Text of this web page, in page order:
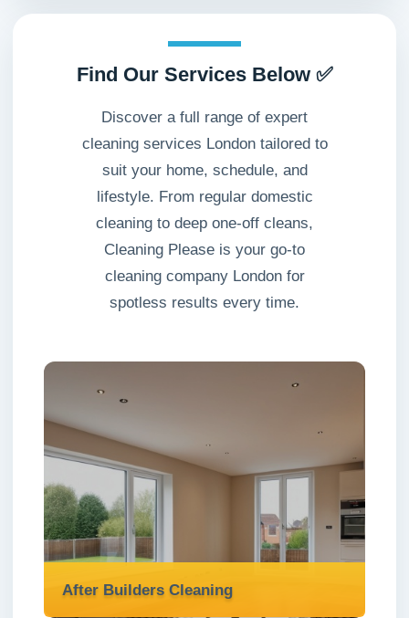
Find Our Services Below ✅
Discover a full range of expert
cleaning services London tailored to
suit your home, schedule, and
lifestyle. From regular domestic
cleaning to deep one-off cleans,
Cleaning Please is your go-to
cleaning company London for
spotless results every time.
After Builders Cleaning